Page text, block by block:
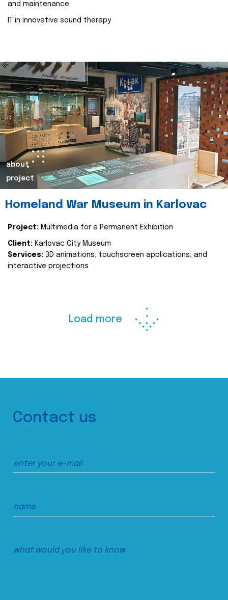
and maintenance
IT in innovative sound therapy
about
project
Homeland War Museum in Karlovac
Project: Multimedia for a Permanent Exhibition
Client: Karlovac City Museum
Services: 3D animations, touchscreen applications, and
interactive projections
Load more
Contact us